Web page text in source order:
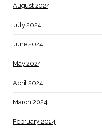
August 2024
July 2024
June 2024
May 2024
April 2024
March 2024
February 2024